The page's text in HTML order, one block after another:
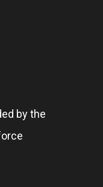
by the